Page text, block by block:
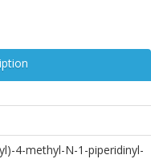
4-methyl-N-1-piperidinyl-